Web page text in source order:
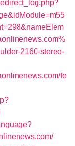
2160-stereo-
fe